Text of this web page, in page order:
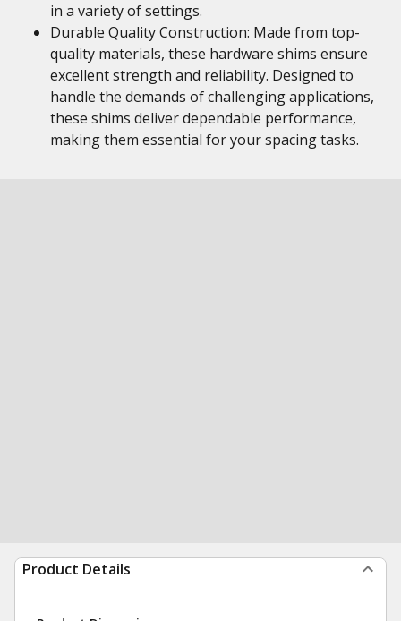
in a variety of settings.
Durable Quality Construction: Made from top-
quality materials, these hardware shims ensure
excellent strength and reliability. Designed to
handle the demands of challenging applications,
these shims deliver dependable performance,
making them essential for your spacing tasks.
Product Details